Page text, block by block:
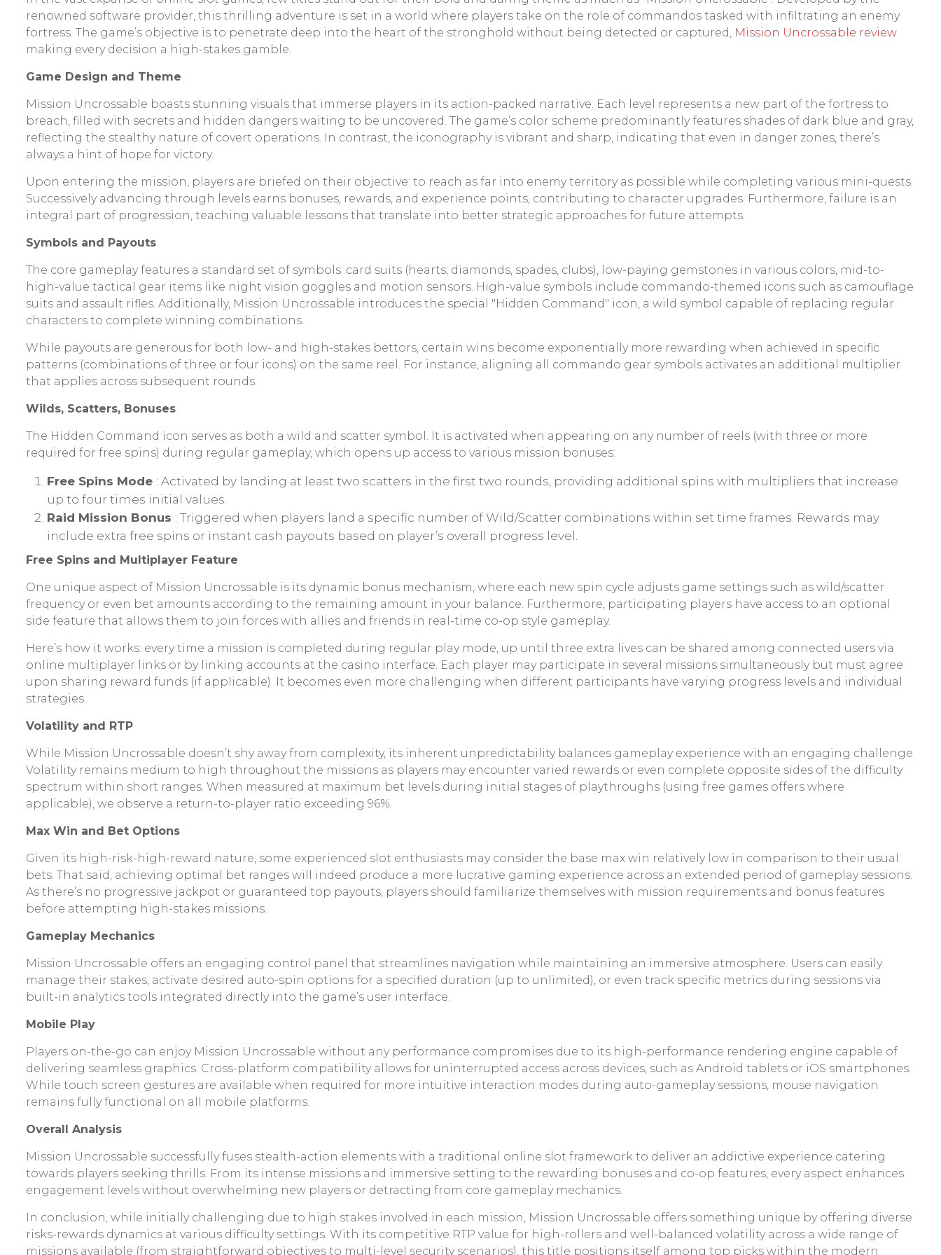
renowned software provider, this thrilling adventure is set in a world where players take on the role of commandos tasked with infiltrating an enemy
fortress. The game’s objective is to penetrate deep into the heart of the stronghold without being detected or captured, Mission Uncrossable review
making every decision a high-stakes gamble.
Game Design and Theme
Mission Uncrossable boasts stunning visuals that immerse players in its action-packed narrative. Each level represents a new part of the fortress to
breach, filled with secrets and hidden dangers waiting to be uncovered. The game’s color scheme predominantly features shades of dark blue and gray,
reflecting the stealthy nature of covert operations. In contrast, the iconography is vibrant and sharp, indicating that even in danger zones, there’s
always a hint of hope for victory.
Upon entering the mission, players are briefed on their objective: to reach as far into enemy territory as possible while completing various mini-quests.
Successively advancing through levels earns bonuses, rewards, and experience points, contributing to character upgrades. Furthermore, failure is an
integral part of progression, teaching valuable lessons that translate into better strategic approaches for future attempts.
Symbols and Payouts
The core gameplay features a standard set of symbols: card suits (hearts, diamonds, spades, clubs), low-paying gemstones in various colors, mid-to-
high-value tactical gear items like night vision goggles and motion sensors. High-value symbols include commando-themed icons such as camouflage
suits and assault rifles. Additionally, Mission Uncrossable introduces the special "Hidden Command" icon, a wild symbol capable of replacing regular
characters to complete winning combinations.
While payouts are generous for both low- and high-stakes bettors, certain wins become exponentially more rewarding when achieved in specific
patterns (combinations of three or four icons) on the same reel. For instance, aligning all commando gear symbols activates an additional multiplier
that applies across subsequent rounds.
Wilds, Scatters, Bonuses
The Hidden Command icon serves as both a wild and scatter symbol. It is activated when appearing on any number of reels (with three or more
required for free spins) during regular gameplay, which opens up access to various mission bonuses:
Free Spins Mode : Activated by landing at least two scatters in the first two rounds, providing additional spins with multipliers that increase
up to four times initial values.
Raid Mission Bonus : Triggered when players land a specific number of Wild/Scatter combinations within set time frames. Rewards may
include extra free spins or instant cash payouts based on player’s overall progress level.
Free Spins and Multiplayer Feature
One unique aspect of Mission Uncrossable is its dynamic bonus mechanism, where each new spin cycle adjusts game settings such as wild/scatter
frequency or even bet amounts according to the remaining amount in your balance. Furthermore, participating players have access to an optional
side feature that allows them to join forces with allies and friends in real-time co-op style gameplay.
Here’s how it works: every time a mission is completed during regular play mode, up until three extra lives can be shared among connected users via
online multiplayer links or by linking accounts at the casino interface. Each player may participate in several missions simultaneously but must agree
upon sharing reward funds (if applicable). It becomes even more challenging when different participants have varying progress levels and individual
strategies.
Volatility and RTP
While Mission Uncrossable doesn’t shy away from complexity, its inherent unpredictability balances gameplay experience with an engaging challenge.
Volatility remains medium to high throughout the missions as players may encounter varied rewards or even complete opposite sides of the difficulty
spectrum within short ranges. When measured at maximum bet levels during initial stages of playthroughs (using free games offers where
applicable), we observe a return-to-player ratio exceeding 96%.
Max Win and Bet Options
Given its high-risk-high-reward nature, some experienced slot enthusiasts may consider the base max win relatively low in comparison to their usual
bets. That said, achieving optimal bet ranges will indeed produce a more lucrative gaming experience across an extended period of gameplay sessions.
As there’s no progressive jackpot or guaranteed top payouts, players should familiarize themselves with mission requirements and bonus features
before attempting high-stakes missions.
Gameplay Mechanics
Mission Uncrossable offers an engaging control panel that streamlines navigation while maintaining an immersive atmosphere. Users can easily
manage their stakes, activate desired auto-spin options for a specified duration (up to unlimited), or even track specific metrics during sessions via
built-in analytics tools integrated directly into the game’s user interface.
Mobile Play
Players on-the-go can enjoy Mission Uncrossable without any performance compromises due to its high-performance rendering engine capable of
delivering seamless graphics. Cross-platform compatibility allows for uninterrupted access across devices, such as Android tablets or iOS smartphones.
While touch screen gestures are available when required for more intuitive interaction modes during auto-gameplay sessions, mouse navigation
remains fully functional on all mobile platforms.
Overall Analysis
Mission Uncrossable successfully fuses stealth-action elements with a traditional online slot framework to deliver an addictive experience catering
towards players seeking thrills. From its intense missions and immersive setting to the rewarding bonuses and co-op features, every aspect enhances
engagement levels without overwhelming new players or detracting from core gameplay mechanics.
In conclusion, while initially challenging due to high stakes involved in each mission, Mission Uncrossable offers something unique by offering diverse
risks-rewards dynamics at various difficulty settings. With its competitive RTP value for high-rollers and well-balanced volatility across a wide range of
missions available (from straightforward objectives to multi-level security scenarios), this title positions itself among top picks within the modern